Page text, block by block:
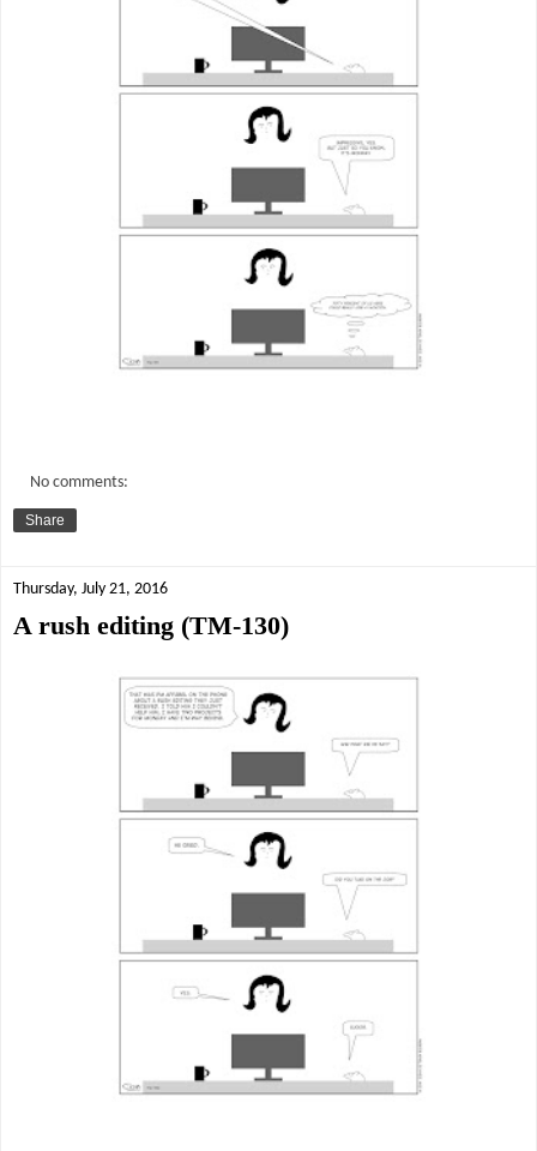
No comments:
Share
Thursday, July 21, 2016
A rush editing (TM-130)